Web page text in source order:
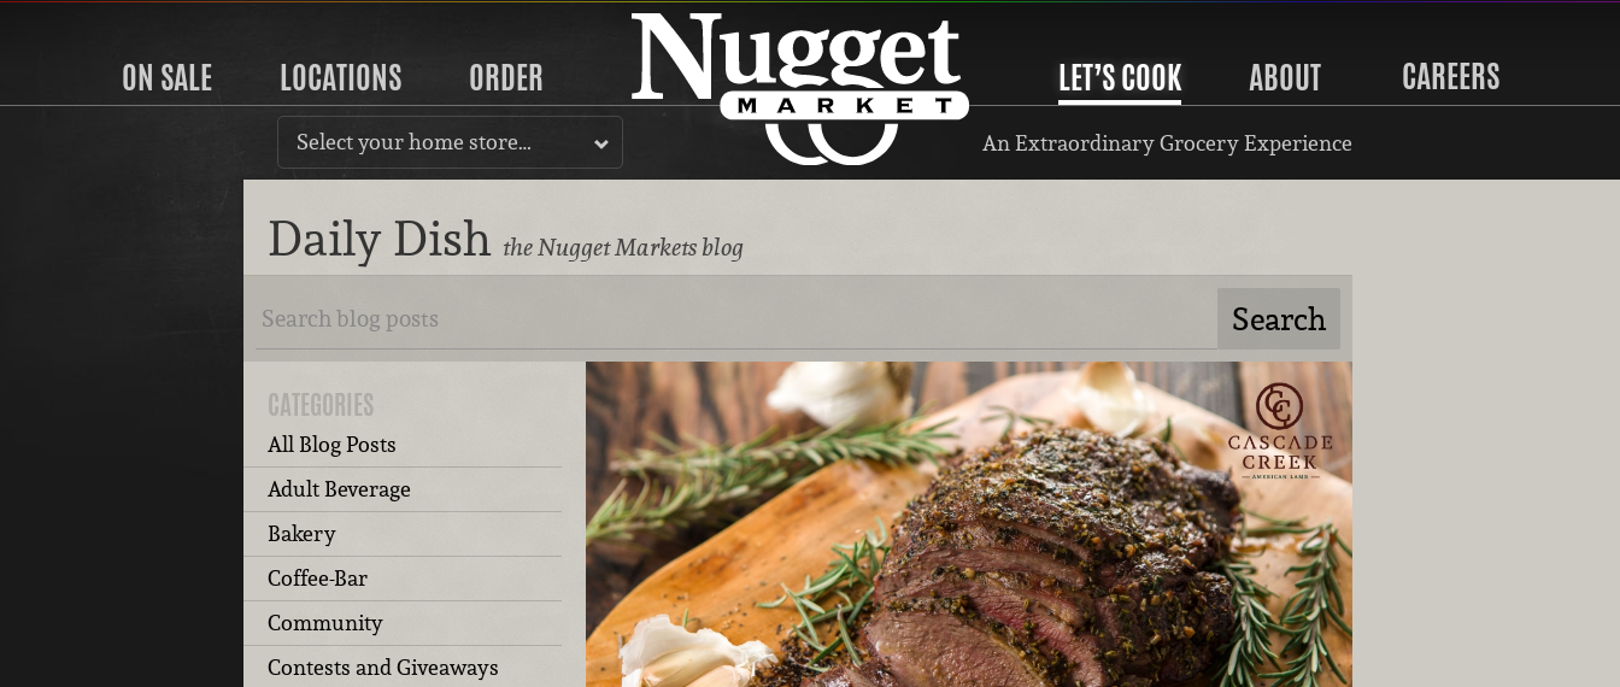
ON SALE LOCATIONS ORDER LET’S COOK ABOUT CAREERS
Select your home store… An Extraordinary Grocery Experience
Daily Dish the Nugget Markets blog
CATEGORIES
All Blog Posts
Adult Beverage
Bakery
Coffee-Bar
Community
Contests and Giveaways